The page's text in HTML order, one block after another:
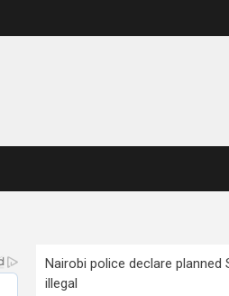
Nairobi police declare planned
illegal